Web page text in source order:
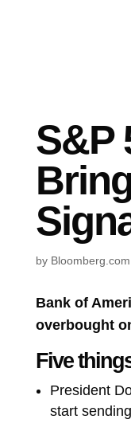
S&P
by Bloomberg.com
Bank of
overbought
Five
President
start